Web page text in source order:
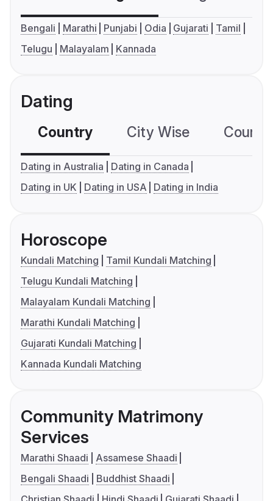
Bengali Marathi Punjabi Odia Gujarati
Tamil
Telugu
Malayalam Kannada
Dating
Country City Wise
Dating in Australia
Dating in Canada
Dating in UK
Dating in USA Dating in India
Horoscope
Kundali Matching
Tamil Kundali Matching
Telugu Kundali Matching
Malayalam Kundali Matching
Marathi Kundali Matching
Gujarati Kundali Matching
Kannada Kundali Matching
Community Matrimony
Services
Marathi Shaadi
Assamese Shaadi
Bengali Shaadi
Buddhist Shaadi